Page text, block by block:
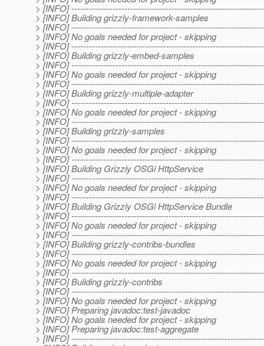
> [INFO]
> [INFO] Building grizzly-framework-samples
> [INFO]
> [INFO] No goals needed for project - skipping
> [INFO]
> [INFO] Building grizzly-embed-samples
> [INFO]
> [INFO] No goals needed for project - skipping
> [INFO]
> [INFO] Building grizzly-multiple-adapter
> [INFO]
> [INFO] No goals needed for project - skipping
> [INFO]
> [INFO] Building grizzly-samples
> [INFO]
> [INFO] No goals needed for project - skipping
> [INFO]
> [INFO] Building Grizzly OSGi HttpService
> [INFO]
> [INFO] No goals needed for project - skipping
> [INFO]
> [INFO] Building Grizzly OSGi HttpService Bundle
> [INFO]
> [INFO] No goals needed for project - skipping
> [INFO]
> [INFO] Building grizzly-contribs-bundles
> [INFO]
> [INFO] No goals needed for project - skipping
> [INFO]
> [INFO] Building grizzly-contribs
> [INFO]
> [INFO] No goals needed for project - skipping
> [INFO] Preparing javadoc:test-javadoc
> [INFO] No goals needed for project - skipping
> [INFO] Preparing javadoc:test-aggregate
> [INFO]